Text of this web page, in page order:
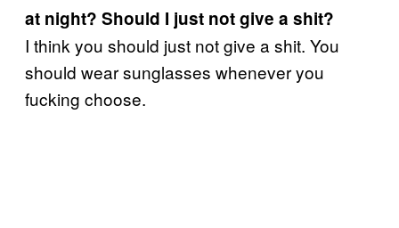
at night? Should I just not give a shit?
I think you should just not give a shit. You
should wear sunglasses whenever you
fucking choose.